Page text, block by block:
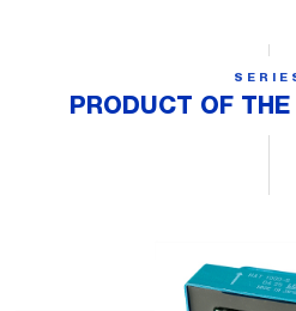
PRODUCT OF